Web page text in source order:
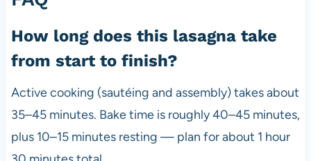
How long does this lasagna take
from start to finish?
Active cooking (sautéing and assembly) takes about
35–45 minutes. Bake time is roughly 40–45 minutes,
plus 10–15 minutes resting — plan for about 1 hour